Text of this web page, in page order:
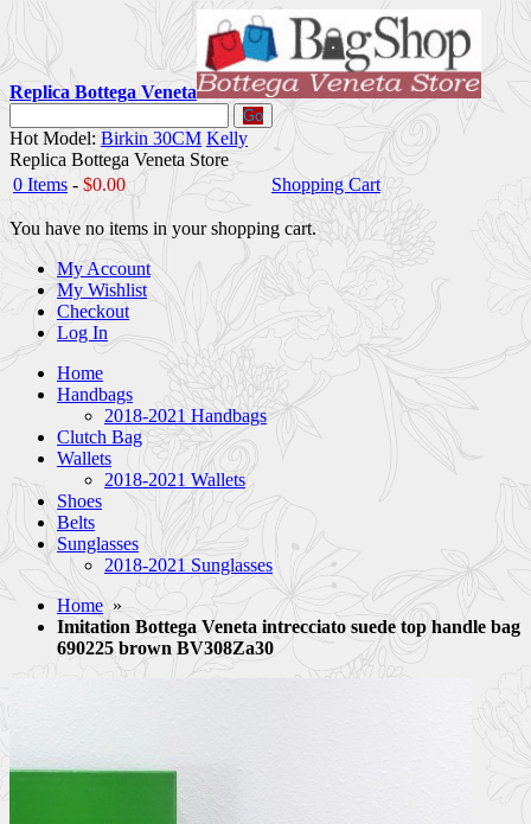
Replica Bottega Veneta
Go
Hot Model: Birkin 30CM Kelly
Replica Bottega Veneta Store
0 Items - $0.00 Shopping Cart
You have no items in your shopping cart.
My Account
My Wishlist
Checkout
Log In
Home
Handbags
2018-2021 Handbags
Clutch Bag
Wallets
2018-2021 Wallets
Shoes
Belts
Sunglasses
2018-2021 Sunglasses
Home »
Imitation Bottega Veneta intrecciato suede top handle bag
690225 brown BV308Za30